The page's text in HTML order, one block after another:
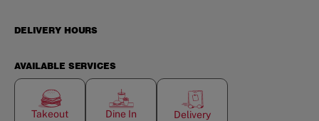
DELIVERY HOURS
AVAILABLE SERVICES
Takeout Dine In Delivery